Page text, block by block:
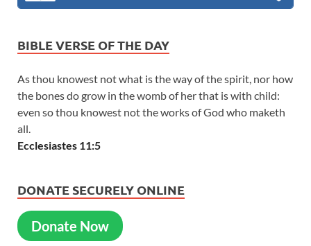
BIBLE VERSE OF THE DAY
As thou knowest not what is the way of the spirit, nor how
the bones do grow in the womb of her that is with child:
even so thou knowest not the works of God who maketh
all.
Ecclesiastes 11:5
DONATE SECURELY ONLINE
Donate Now